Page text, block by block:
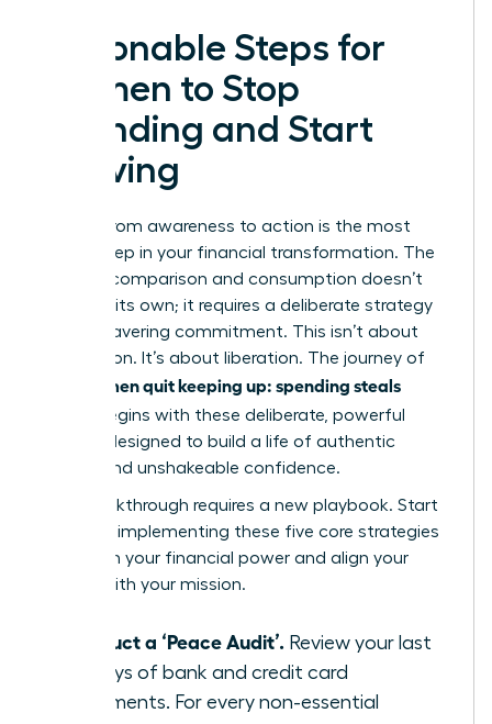
Actionable Steps for
Women to Stop
Spending and Start
Thriving
Moving from awareness to action is the most
critical step in your financial transformation. The
cycle of comparison and consumption doesn’t
break on its own; it requires a deliberate strategy
and unwavering commitment. This isn’t about
deprivation. It’s about liberation. The journey of
women quit keeping up: spending steals
begins with these deliberate, powerful
actions designed to build a life of authentic
wealth and unshakeable confidence.
Your breakthrough requires a new playbook. Start
today by implementing these five core strategies
to reclaim your financial power and align your
money with your mission.
Conduct a ‘Peace Audit’. Review your last
90 days of bank and credit card
statements. For every non-essential